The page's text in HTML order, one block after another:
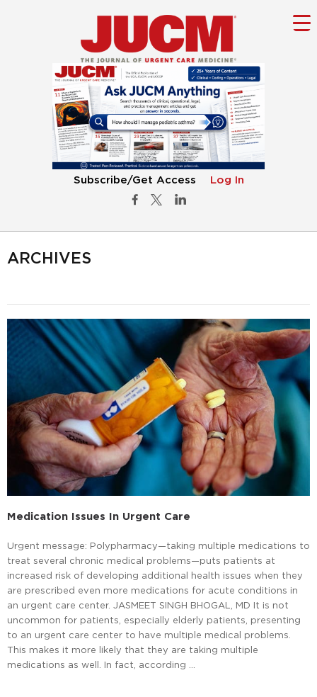
Subscribe/Get Access Log In
ARCHIVES
Medication Issues In Urgent Care
Urgent message: Polypharmacy—taking multiple medications to
treat several chronic medical problems—puts patients at
increased risk of developing additional health issues when they
are prescribed even more medications for acute conditions in
an urgent care center. JASMEET SINGH BHOGAL, MD It is not
uncommon for patients, especially elderly patients, presenting
to an urgent care center to have multiple medical problems.
This makes it more likely that they are taking multiple
medications as well. In fact, according …